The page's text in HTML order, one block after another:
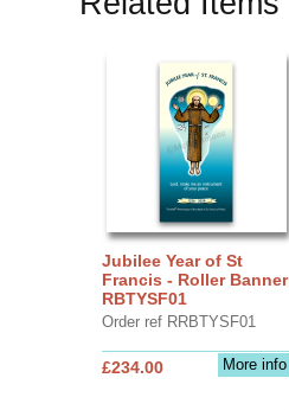
Jubilee Year of St
Francis - Roller Banner
RBTYSF01
Order ref RRBTYSF01
More info
£234.00